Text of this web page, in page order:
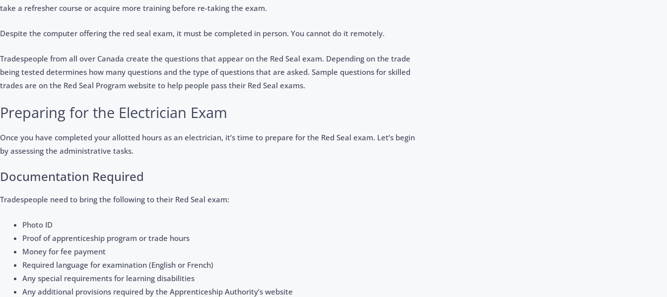
take a refresher course or acquire more training before re-taking the exam.
Despite the computer offering the red seal exam, it must be completed in person. You cannot do it remotely.
Tradespeople from all over Canada create the questions that appear on the Red Seal exam. Depending on the trade
being tested determines how many questions and the type of questions that are asked. Sample questions for skilled
trades are on the Red Seal Program website to help people pass their Red Seal exams.
Preparing for the Electrician Exam
Once you have completed your allotted hours as an electrician, it’s time to prepare for the Red Seal exam. Let’s begin
by assessing the administrative tasks.
Documentation Required
Tradespeople need to bring the following to their Red Seal exam:
Photo ID
Proof of apprenticeship program or trade hours
Money for fee payment
Required language for examination (English or French)
Any special requirements for learning disabilities
Any additional provisions required by the Apprenticeship Authority’s website